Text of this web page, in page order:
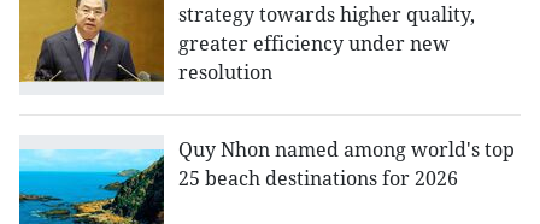
strategy towards higher quality,
greater efficiency under new
resolution
Quy Nhon named among world's top
25 beach destinations for 2026